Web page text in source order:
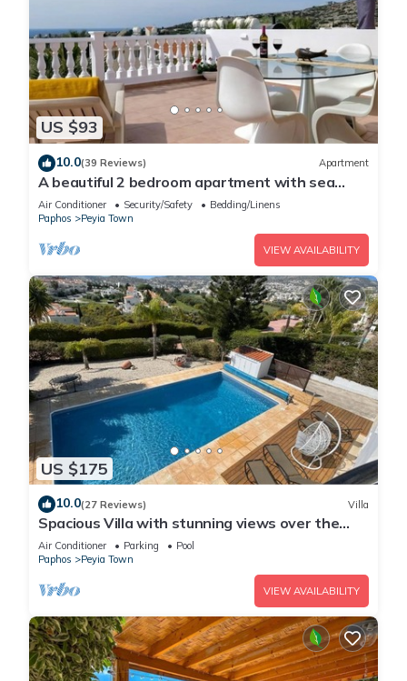
US $93
10.0(39 Reviews) Apartment
A beautiful 2 bedroom apartment with sea
views and hot tub .
Air Conditioner Security/Safety
Bedding/Linens
Paphos
Peyia Town
VIEW AVAILABILITY
US $175
10.0(27 Reviews) Villa
Spacious Villa with stunning views over the
Ocean with pool heating available.
Air Conditioner Parking
Pool
Paphos
Peyia Town
VIEW AVAILABILITY